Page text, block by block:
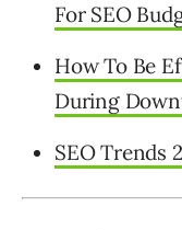
For SEO
How To Be
During
SEO Trends